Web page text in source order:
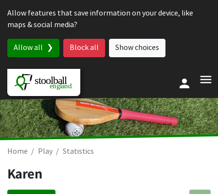
Allow features that save information on your device, like
maps & social media?
Allow all Block all Show choices
Home Play Statistics
Karen